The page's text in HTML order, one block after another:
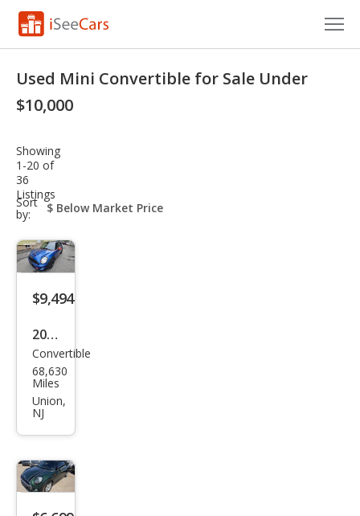
Research
Saved Cars
Saved Searches
Saved iVIN Reports
Used Mini Convertible for Sale Under
$10,000
Showing
1-20 of
36
Listings
Sort
by:
sort-
select-
$9,494
2015
MINI
Con
vert
ible
per
S
Convertible
68,630
Miles
Union,
NJ